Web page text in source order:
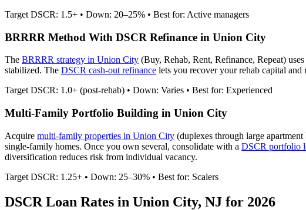
Target DSCR: 1.5+ • Down: 20–25% • Best for: Active managers
BRRRR Method With DSCR Refinance in Union City
The BRRRR strategy in Union City (Buy, Rehab, Rent, Refinance, Repeat)
stabilized. The DSCR cash-out refinance lets you recover your rehab capital and
Target DSCR: 1.0+ (post-rehab) • Down: Varies • Best for: Experienced
Multi-Family Portfolio Building in Union City
Acquire multi-family properties in Union City (duplexes through large
single-family homes. Once you own several, consolidate with a DSCR portfolio
diversification reduces risk from individual vacancy.
Target DSCR: 1.25+ • Down: 25–30% • Best for: Scalers
DSCR Loan Rates in Union City, NJ for 2026